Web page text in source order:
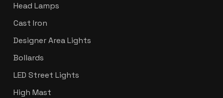
Head Lamps
Cast Iron
Designer Area Lights
Bollards
LED Street Lights
High Mast